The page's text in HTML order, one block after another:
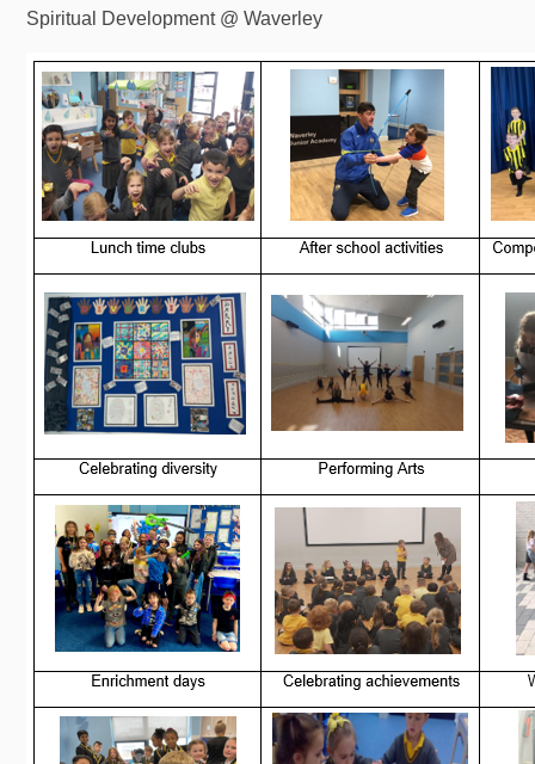
Spiritual Development @ Waverley